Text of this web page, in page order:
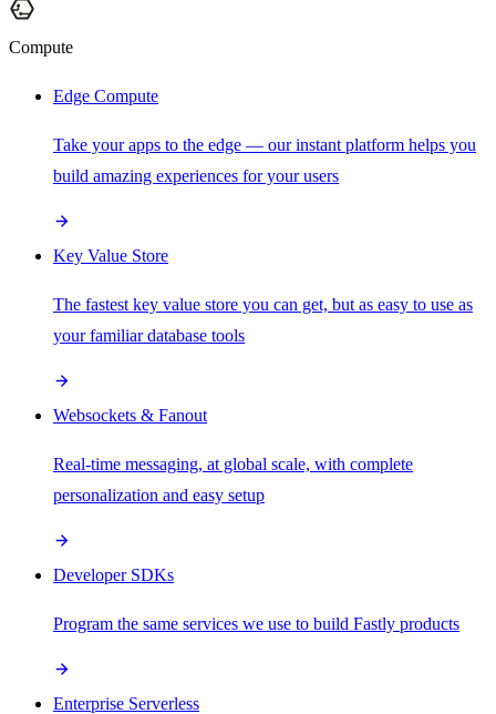
Compute
Edge Compute
Take your apps to the edge — our instant platform helps you
build amazing experiences for your users
Key Value Store
The fastest key value store you can get, but as easy to use as
your familiar database tools
Websockets & Fanout
Real-time messaging, at global scale, with complete
personalization and easy setup
Developer SDKs
Program the same services we use to build Fastly products
Enterprise Serverless